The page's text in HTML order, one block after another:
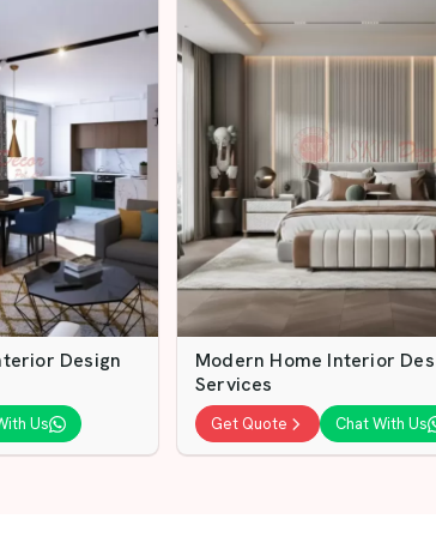
Design
Chat With Us
Modern Home Interior
Services
Get Quote Chat With Us